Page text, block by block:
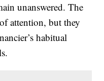
unanswered. The
attention, but they
habitual